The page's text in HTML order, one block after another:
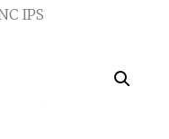
IPS